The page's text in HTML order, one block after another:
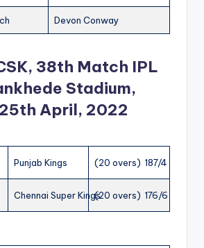
Devon Conway
38th Match IPL
Stadium,
April, 2022
Punjab Kings (20 overs) 187/4
Chennai Super Kings(20 overs) 176/6